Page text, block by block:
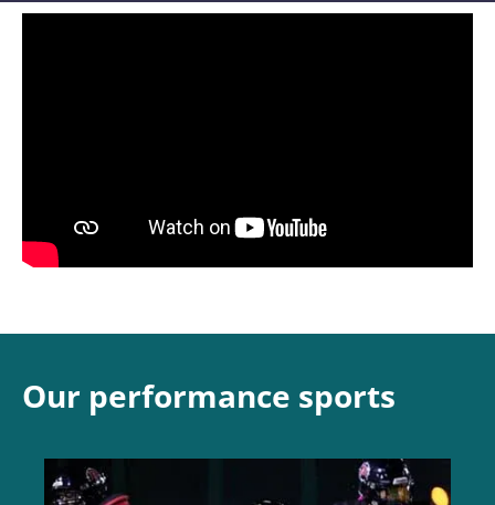
Our performance sports